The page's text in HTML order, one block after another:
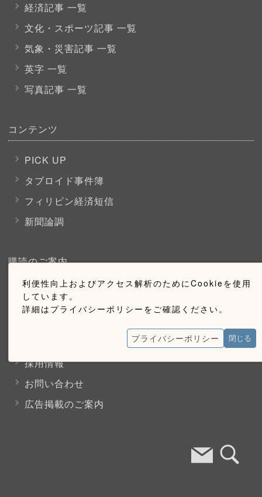
利便性向上およびアクセス解析のためにCookieを使用
しています。
詳細はプライバシーポリシーをご確認ください。
プライバシーポリシー 閉じる
経済記事 一覧
文化・スポーツ記事 一覧
気象・災害記事 一覧
英字 一覧
写真記事 一覧
コンテンツ
PICK UP
タブロイド事件簿
フィリピン経済短信
新聞論調
購読のご案内
ウェブ購読のご案内
採用情報
お問い合わせ
広告掲載のご案内